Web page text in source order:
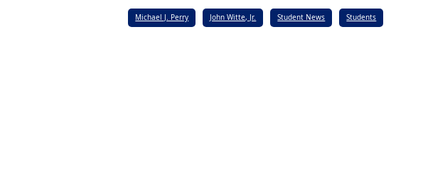
Michael J. Perry John Witte, Jr. Student News Students